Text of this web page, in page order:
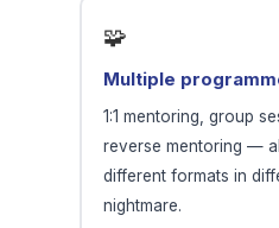
🧩
Multiple
1:1 mentoring, group
reverse mentoring —
different formats in
nightmare.